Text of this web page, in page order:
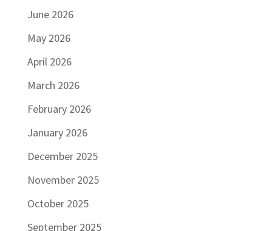
June 2026
May 2026
April 2026
March 2026
February 2026
January 2026
December 2025
November 2025
October 2025
September 2025